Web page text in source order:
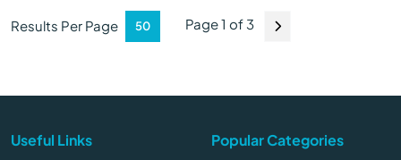
Results Per Page Page 1 of 3
Useful Links Popular Categories